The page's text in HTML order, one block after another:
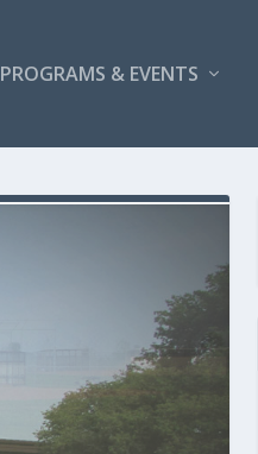
PROGRAMS & EVENTS